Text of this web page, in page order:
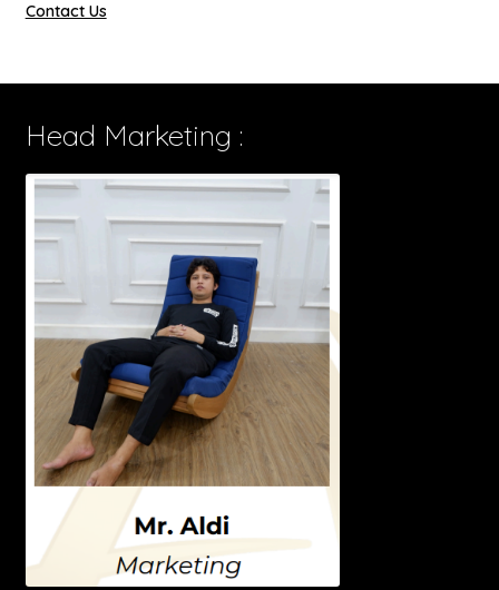
Contact Us
Head Marketing :